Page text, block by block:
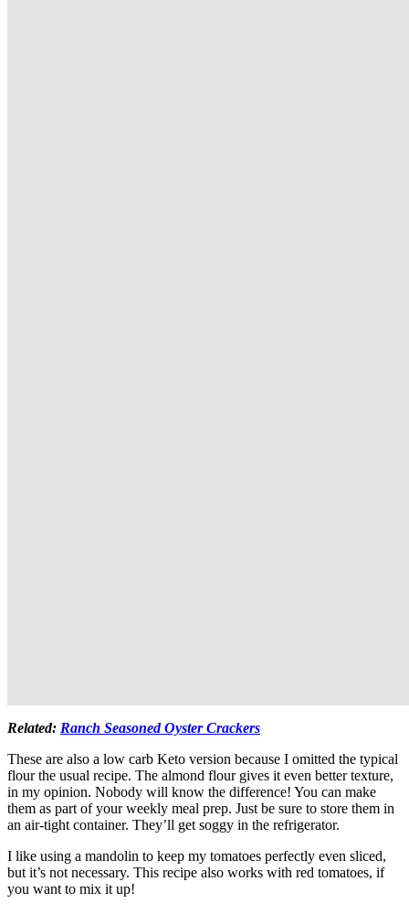
Related: Ranch Seasoned Oyster Crackers
These are also a low carb Keto version because I omitted the typical
flour the usual recipe. The almond flour gives it even better texture,
in my opinion. Nobody will know the difference! You can make
them as part of your weekly meal prep. Just be sure to store them in
an air-tight container. They’ll get soggy in the refrigerator.
I like using a mandolin to keep my tomatoes perfectly even sliced,
but it’s not necessary. This recipe also works with red tomatoes, if
you want to mix it up!